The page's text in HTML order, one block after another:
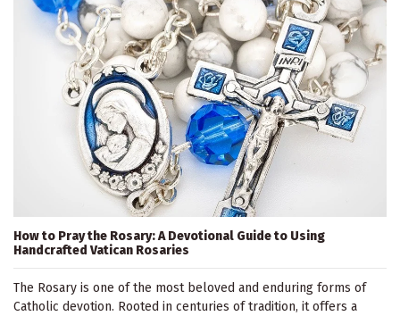
How to Pray the Rosary: A Devotional Guide to Using
Handcrafted Vatican Rosaries
The Rosary is one of the most beloved and enduring forms of
Catholic devotion. Rooted in centuries of tradition, it offers a